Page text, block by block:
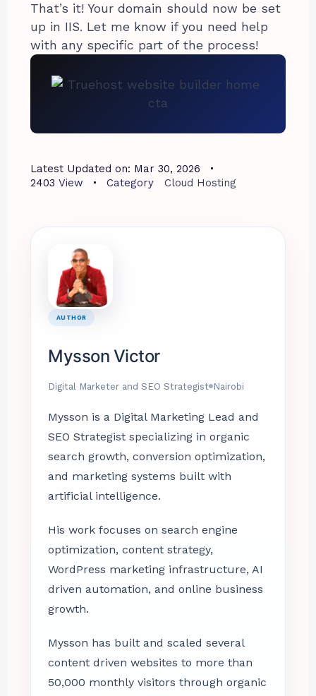
That’s it! Your domain should now be set
up in IIS. Let me know if you need help
with any specific part of the process!
Latest Updated on: Mar 30, 2026
2403 View Category Cloud Hosting
AUTHOR
Mysson Victor
Digital Marketer and SEO Strategist Nairobi
Mysson is a Digital Marketing Lead and
SEO Strategist specializing in organic
search growth, conversion optimization,
and marketing systems built with
artificial intelligence.
His work focuses on search engine
optimization, content strategy,
WordPress marketing infrastructure, AI
driven automation, and online business
growth.
Mysson has built and scaled several
content driven websites to more than
50,000 monthly visitors through organic